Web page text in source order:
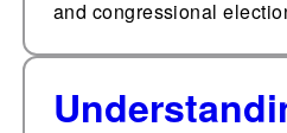
and congressional